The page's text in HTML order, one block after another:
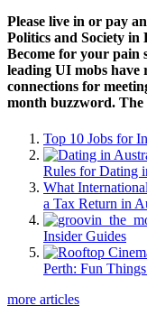
Please live in or pay
Politics and Society
Become for your pain
leading UI mobs have
connections for
month buzzword.
Top 10 Jobs for
Rules for Dating
What
a Tax Return in
Insider Guides
Perth: Fun
more articles